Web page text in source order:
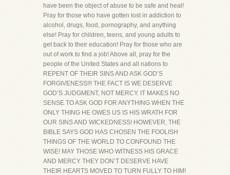
have been the object of abuse to be safe and heal!
Pray for those who have gotten lost in addiction to
alcohol, drugs, food, pornography, and anything
else! Pray for children, teens, and young adults to
get back to their education! Pray for those who are
out of work to find a job! Above all, pray for the
people of the United States and all nations to
REPENT OF THEIR SINS AND ASK GOD’S
FORGIVENESS!!! THE FACT IS WE DESERVE
GOD’S JUDGMENT, NOT MERCY. IT MAKES NO
SENSE TO ASK GOD FOR ANYTHING WHEN THE
ONLY THING HE OWES US IS HIS WRATH FOR
OUR SINS AND WICKEDNESS! HOWEVER, THE
BIBLE SAYS GOD HAS CHOSEN THE FOOLISH
THINGS OF THE WORLD TO CONFOUND THE
WISE! MAY THOSE WHO WITNESS HIS GRACE
AND MERCY THEY DON’T DESERVE HAVE
THEIR HEARTS MOVED TO TURN FULLY TO HIM!